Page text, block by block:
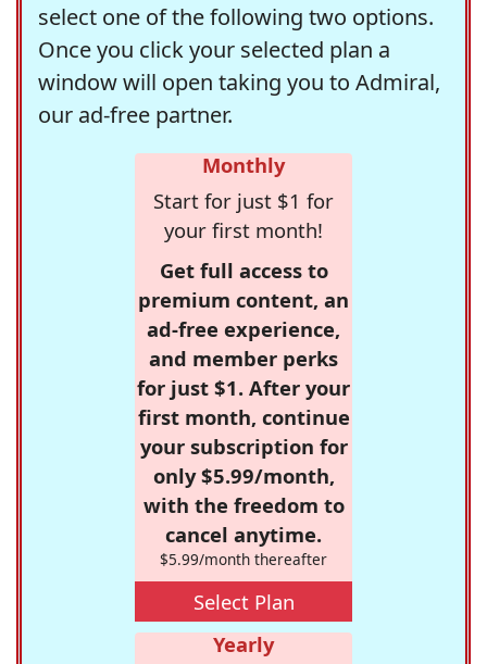
select one of the following two options.
Once you click your selected plan a
window will open taking you to Admiral,
our ad-free partner.
Monthly
Start for just $1 for
your first month!
Get full access to
premium content, an
ad-free experience,
and member perks
for just $1. After your
first month, continue
your subscription for
only $5.99/month,
with the freedom to
cancel anytime.
$5.99/month thereafter
Select Plan
Yearly